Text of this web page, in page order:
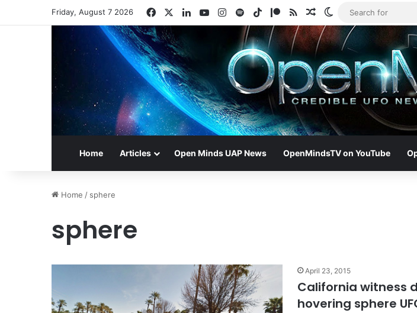
Friday, August 7 2026 FacebookLinkedInYouTubeInstagram
SpotifyTikTokPatreon
RSS Random Article
Switch skin
Home Articles Open Minds UAP News OpenMindsTV on YouTube
Home / sphere
sphere
April 23, 2015
California witness
hovering sphere